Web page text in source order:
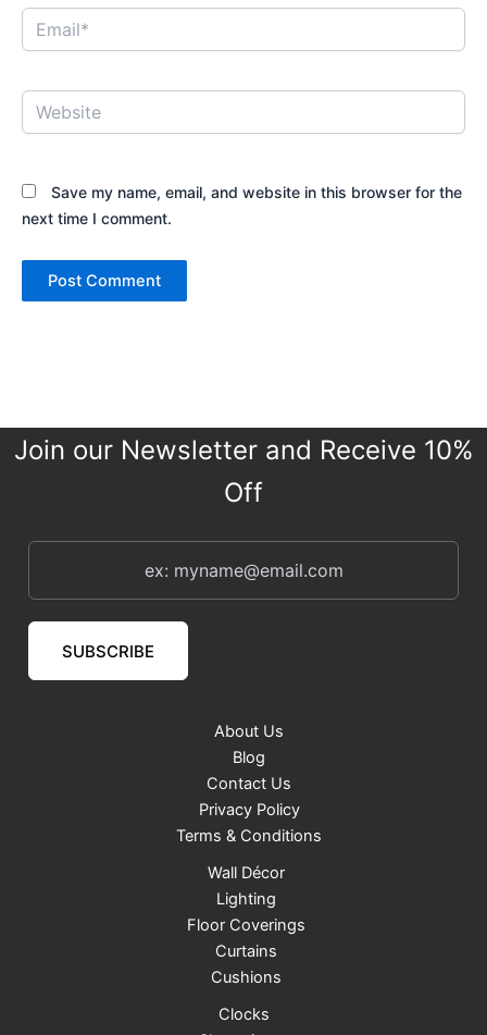
Email*
Website
Save my name, email, and website in this browser for the
next time I comment.
Join our Newsletter and Receive 10%
Off
SUBSCRIBE
About Us
Blog
Contact Us
Privacy Policy
Terms & Conditions
Wall Décor
Lighting
Floor Coverings
Curtains
Cushions
Clocks